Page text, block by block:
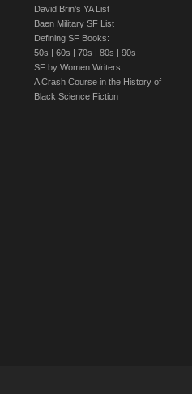
David Brin's YA List
Baen Military SF List
Defining SF Books:
50s | 60s | 70s | 80s | 90s
SF by Women Writers
A Crash Course in the History of
Black Science Fiction